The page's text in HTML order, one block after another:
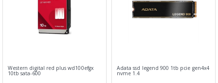
Western digital red plus wd100efgx
10tb sata-600
Adata ssd legend 900 1tb pcie gen4x4
nvme 1.4